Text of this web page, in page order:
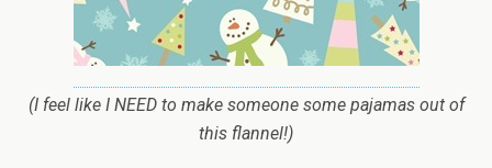
(I feel like I NEED to make someone some pajamas out of
this flannel!)